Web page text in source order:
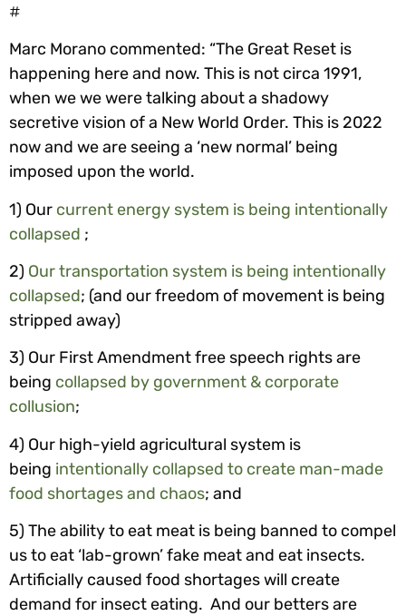
#
Marc Morano commented: “The Great Reset is
happening here and now. This is not circa 1991,
when we we were talking about a shadowy
secretive vision of a New World Order. This is 2022
now and we are seeing a ‘new normal’ being
imposed upon the world.
1) Our current energy system is being intentionally
collapsed ;
2) Ourtransportation system is being intentionally
collapsed; (and our freedom of movement is being
stripped away)
3) Our First Amendment free speech rights are
being collapsed by government & corporate
collusion;
4) Our high-yield agricultural system is
being intentionally collapsed to create man-made
food shortages and chaos; and
5) The ability to eat meat is being banned to compel
us to eat ‘lab-grown’ fake meat and eat insects.
Artificially caused food shortages will create
demand for insect eating. And our betters are